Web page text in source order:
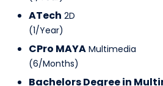
ATech 2D
(1/Year)
CPro MAYA Multimedia
(6/Months)
Bachelors Degree in